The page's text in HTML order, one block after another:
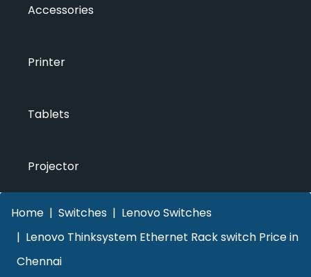
Accessories
Printer
Tablets
Projector
Home Switches
Lenovo Switches
Lenovo Thinksystem Ethernet Rack switch Price in
Chennai